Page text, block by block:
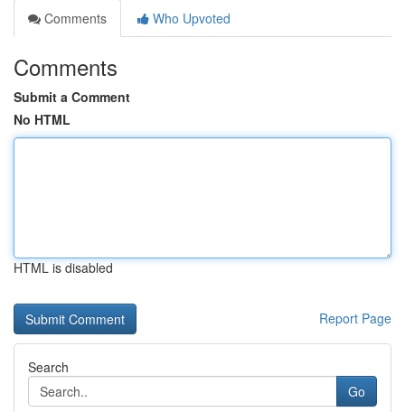
Comments
Who Upvoted
Comments
Submit a Comment
No HTML
HTML is disabled
Report Page
Search
Go